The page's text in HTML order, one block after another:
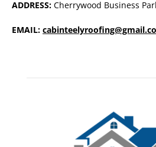
ADDRESS: Cherrywood Business
EMAIL: